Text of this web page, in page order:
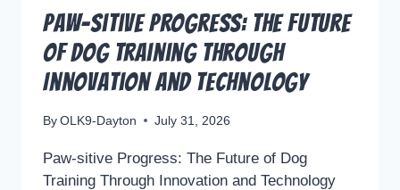
Paw-sitive Progress: The Future
of Dog Training Through
Innovation and Technology
By OLK9-Dayton July 31, 2026
Paw-sitive Progress: The Future of Dog
Training Through Innovation and Technology